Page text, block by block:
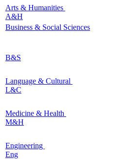
Arts & Humanities
A&H
Business & Social Sciences
B&S
Language & Cultural
L&C
Medicine & Health
M&H
Engineering
Eng